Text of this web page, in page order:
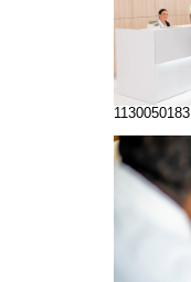
1130050183